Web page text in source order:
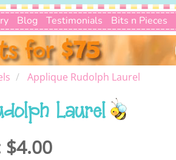
Blog Testimonials Bits n Pieces
Applique Rudolph Laurel
Laurel
$4.00